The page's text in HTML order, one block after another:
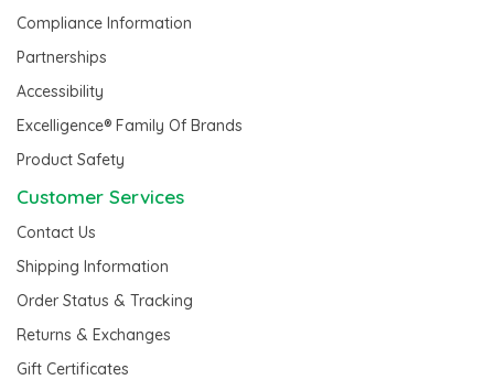
Compliance Information
Partnerships
Accessibility
Excelligence® Family Of Brands
Product Safety
Customer Services
Contact Us
Shipping Information
Order Status & Tracking
Returns & Exchanges
Gift Certificates